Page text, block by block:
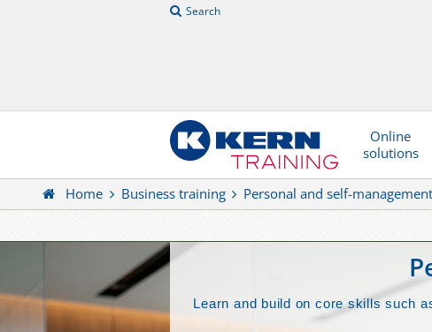
Search
Online
solutions
Home Business training Personal and self-management
Learn and build on core skills such